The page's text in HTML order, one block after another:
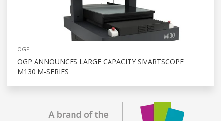
OGP
OGP ANNOUNCES LARGE CAPACITY SMARTSCOPE
M130 M-SERIES